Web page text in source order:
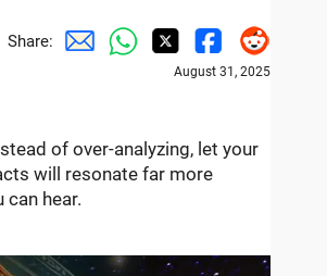
Share:
August 31, 2025
of over-analyzing, let your
will resonate far more
hear.